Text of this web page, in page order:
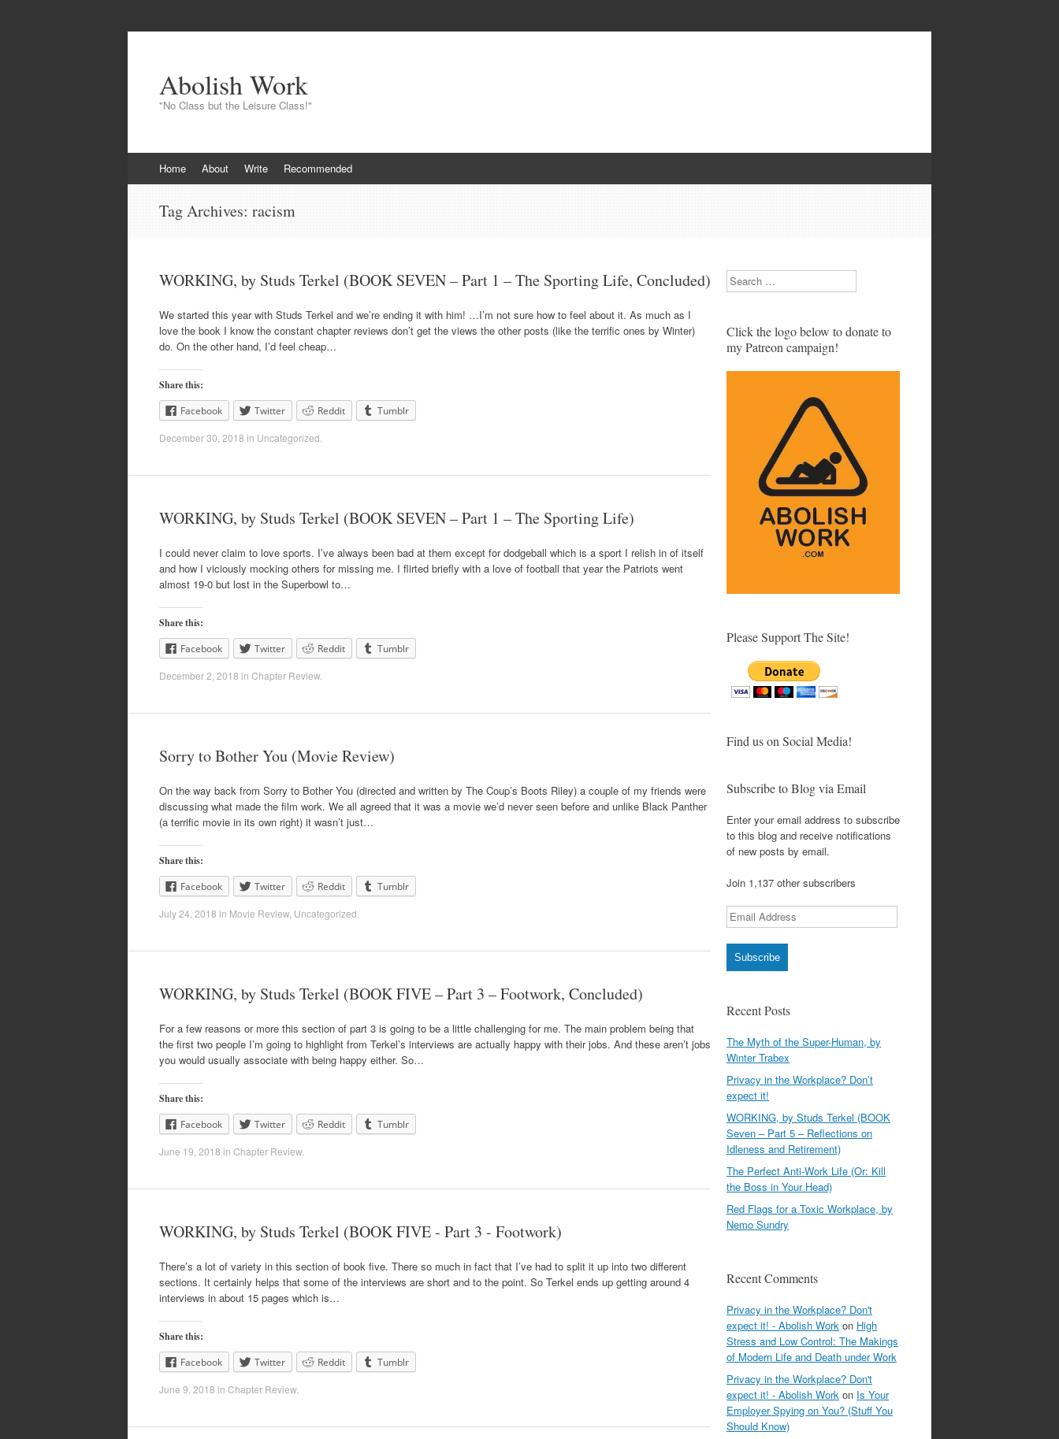
Abolish Work
"No Class but the Leisure Class!"
to
Home About Write Recommended
Tag Archives: racism
WORKING, by Studs Terkel (BOOK SEVEN – Part 1 – The Sporting Life, Concluded)
We started this year with Studs Terkel and we’re ending it with him! …I’m not sure how to feel about it. As much as I
love the book I know the constant chapter reviews don’t get the views the other posts (like the terrific ones by Winter)
do. On the other hand, I’d feel cheap…
Share this:
Facebook
Twitter Reddit Tumblr
December 30, 2018 in Uncategorized
WORKING, by Studs Terkel (BOOK SEVEN – Part 1 – The Sporting Life)
I could never claim to love sports. I’ve always been bad at them except for dodgeball which is a sport I relish in of itself
and how I viciously mocking others for missing me. I flirted briefly with a love of football that year the Patriots went
almost 19-0 but lost in the Superbowl to…
Share this:
Facebook
Twitter Reddit Tumblr
December 2, 2018 in Chapter Review.
Sorry to Bother You (Movie Review)
On the way back from Sorry to Bother You (directed and written by The Coup’s Boots Riley) a couple of my friends were
discussing what made the film work. We all agreed that it was a movie we’d never seen before and unlike Black Panther
(a terrific movie in its own right) it wasn’t just…
Share this:
Facebook
Twitter Reddit Tumblr
July 24, 2018 in Movie Review, Uncategorized
WORKING, by Studs Terkel (BOOK FIVE – Part 3 – Footwork, Concluded)
For a few reasons or more this section of part 3 is going to be a little challenging for me. The main problem being that
the first two people I’m going to highlight from Terkel’s interviews are actually happy with their jobs. And these aren’t jobs
you would usually associate with being happy either. So…
Share this:
Facebook
Twitter Reddit Tumblr
June 19, 2018 in Chapter Review.
WORKING, by Studs Terkel (BOOK FIVE - Part 3 - Footwork)
There’s a lot of variety in this section of book five. There so much in fact that I’ve had to split it up into two different
sections. It certainly helps that some of the interviews are short and to the point. So Terkel ends up getting around 4
interviews in about 15 pages which is…
Share this:
Facebook
Twitter Reddit Tumblr
June 9, 2018 in Chapter Review.
Search
Click the logo below to donate to
my Patreon campaign!
Please Support The Site!
Find us on Social Media!
Subscribe to Blog via Email
Enter your email address to subscribe
to this blog and receive notifications
of new posts by email.
Join 1,137 other subscribers
Email
Address
Subscribe
Recent Posts
The Myth of the Super-Human, by
Winter Trabex
Privacy in the Workplace? Don’t
expect it!
WORKING, by Studs Terkel (BOOK
Seven – Part 5 – Reflections on
Idleness and Retirement)
The Perfect Anti-Work Life (Or: Kill
the Boss in Your Head)
Red Flags for a Toxic Workplace, by
Nemo Sundry
Recent Comments
Privacy in the Workplace? Don't
expect it! - Abolish Work on High
Stress and Low Control: The Makings
of Modern Life and Death under Work
Privacy in the Workplace? Don't
expect it! - Abolish Work on Is Your
Employer Spying on You? (Stuff You
Should Know)